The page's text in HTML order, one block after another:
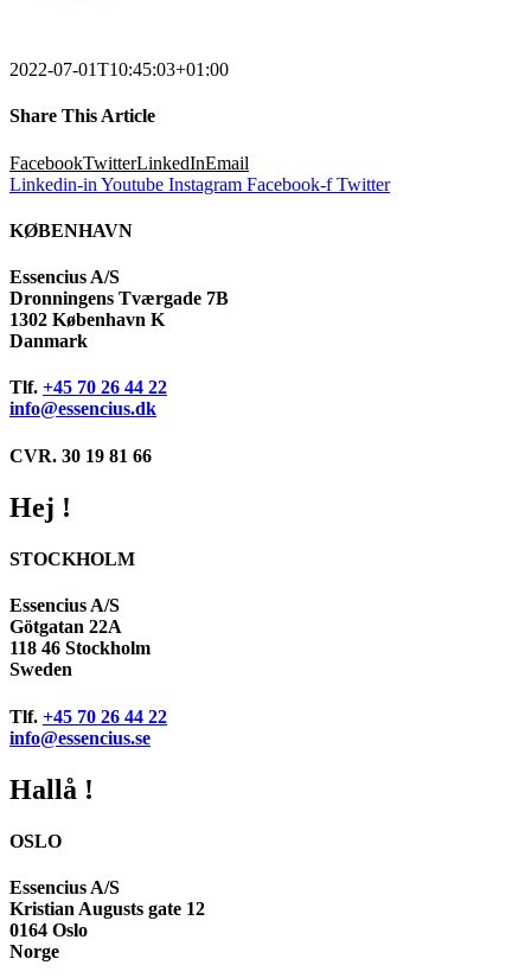
2022-07-01T10:45:03+01:00
Share This Article
FacebookTwitterLinkedInEmail
Linkedin-in Youtube Instagram Facebook-f Twitter
KØBENHAVN
Essencius A/S
Dronningens Tværgade 7B
1302 København K
Danmark
Tlf. +45 70 26 44 22
info@essencius.dk
CVR. 30 19 81 66
Hej !
STOCKHOLM
Essencius A/S
Götgatan 22A
118 46 Stockholm
Sweden
Tlf. +45 70 26 44 22
info@essencius.se
Hallå !
OSLO
Essencius A/S
Kristian Augusts gate 12
0164 Oslo
Norge